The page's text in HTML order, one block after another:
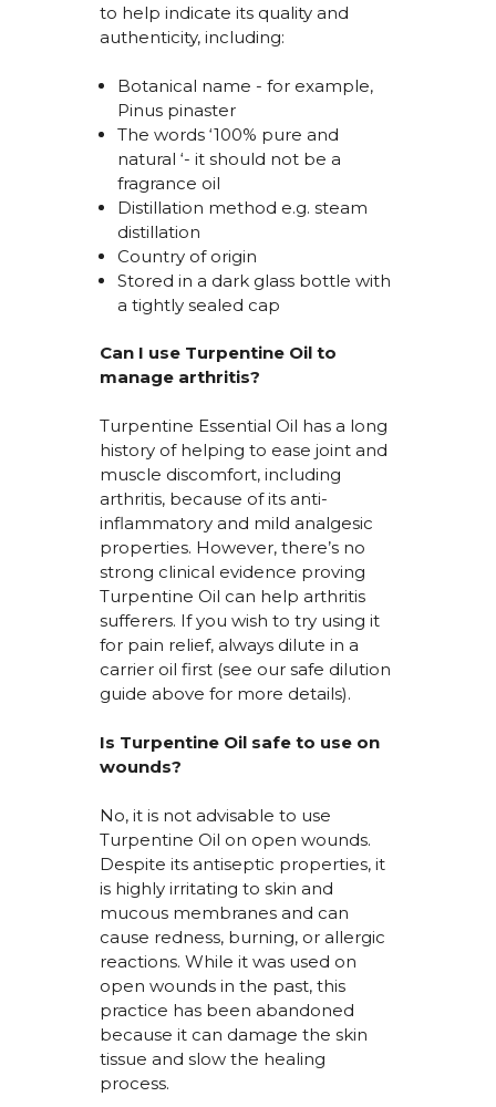
to help indicate its quality and
authenticity, including:
Botanical name - for example,
Pinus pinaster
The words ‘100% pure and
natural ‘- it should not be a
fragrance oil
Distillation method e.g. steam
distillation
Country of origin
Stored in a dark glass bottle with
a tightly sealed cap
Can I use Turpentine Oil to
manage arthritis?
Turpentine Essential Oil has a long
history of helping to ease joint and
muscle discomfort, including
arthritis, because of its anti-
inflammatory and mild analgesic
properties. However, there’s no
strong clinical evidence proving
Turpentine Oil can help arthritis
sufferers. If you wish to try using it
for pain relief, always dilute in a
carrier oil first (see our safe dilution
guide above for more details).
Is Turpentine Oil safe to use on
wounds?
No, it is not advisable to use
Turpentine Oil on open wounds.
Despite its antiseptic properties, it
is highly irritating to skin and
mucous membranes and can
cause redness, burning, or allergic
reactions. While it was used on
open wounds in the past, this
practice has been abandoned
because it can damage the skin
tissue and slow the healing
process.